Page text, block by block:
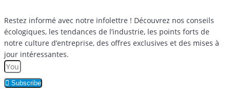
Restez informé avec notre infolettre ! Découvrez nos conseils
écologiques, les tendances de l’industrie, les points forts de
notre culture d’entreprise, des offres exclusives et des mises à
jour intéressantes.
Subscribe